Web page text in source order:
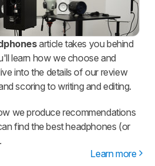
article takes you behind
learn how we choose and
into the details of our review
scoring to writing and editing.
we produce recommendations
find the best headphones (or
Learn more